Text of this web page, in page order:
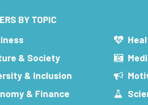
BY TOPIC
& Society
& Inclusion
& Finance